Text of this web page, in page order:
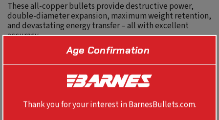
These all-copper bullets provide destructive power,
double-diameter expansion, maximum weight retention,
and devastating energy transfer – all with excellent
accuracy.
SPECS
Age Confirmation
Thank you for your interest in BarnesBullets.com.